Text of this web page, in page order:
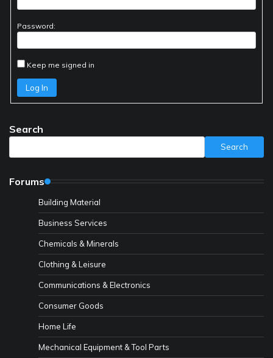
Password:
Keep me signed in
Log In
Search
Search
Forums
Building Material
Business Services
Chemicals & Minerals
Clothing & Leisure
Communications & Electronics
Consumer Goods
Home Life
Mechanical Equipment & Tool Parts